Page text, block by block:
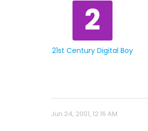
2
21st Century Digital Boy
Jun 24, 2001, 12:16 AM